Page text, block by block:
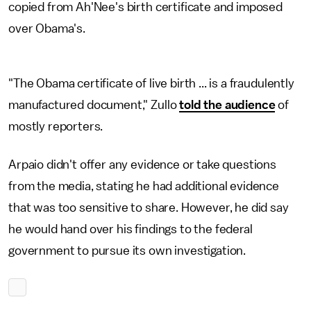
copied from Ah'Nee's birth certificate and imposed
over Obama's.
"The Obama certificate of live birth ... is a fraudulently
manufactured document," Zullotold the audienceof
mostly reporters.
Arpaio didn't offer any evidence or take questions
from the media, stating he had additional evidence
that was too sensitive to share. However, he did say
he would hand over his findings to the federal
government to pursue its own investigation.